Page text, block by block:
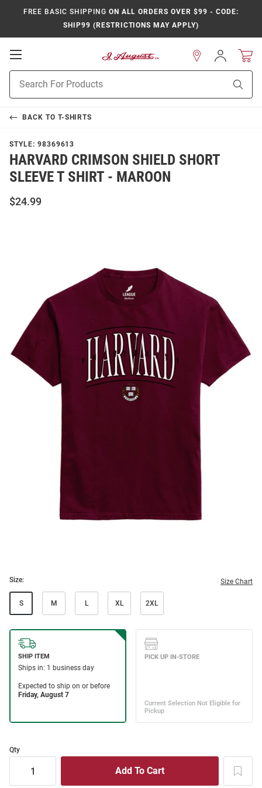
FREE BASIC SHIPPING ON ALL ORDERS OVER $99 - CODE:
SHIP99 (RESTRICTIONS MAY APPLY)
Open
Navigation
Search
Sign
In
BACK TO T-SHIRTS
STYLE: 98369613
HARVARD CRIMSON SHIELD SHORT
SLEEVE T SHIRT - MAROON
$24.99
Size: Size Chart
S M L XL 2XL
Qty